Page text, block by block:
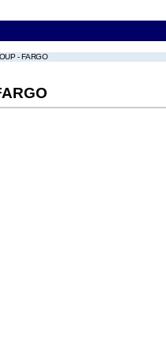
- FARGO